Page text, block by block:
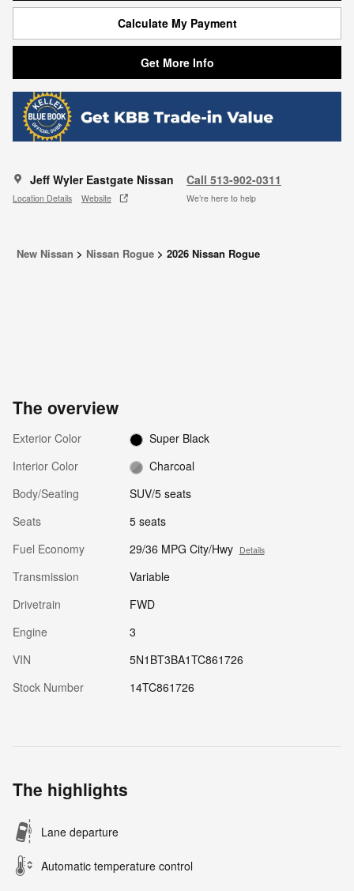
Calculate My Payment
Get More Info
Jeff Wyler Eastgate Nissan
Location Details Website
Call 513-902-0311
We’re here to help
New Nissan > Nissan Rogue > 2026 Nissan Rogue
The overview
Exterior Color
Super Black
Interior Color
Charcoal
Body/Seating
SUV/5 seats
Seats
5 seats
Fuel Economy
29/36 MPG City/Hwy Details
Transmission
Variable
Drivetrain
FWD
Engine
3
VIN
5N1BT3BA1TC861726
Stock Number
14TC861726
The highlights
Lane departure
Automatic temperature control